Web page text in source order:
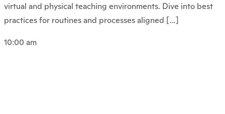
virtual and physical teaching environments. Dive into best
practices for routines and processes aligned […]
10:00 am